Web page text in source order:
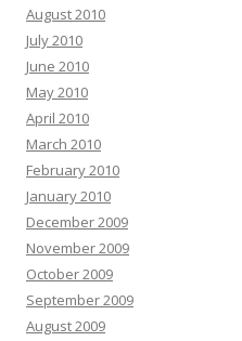
August 2010
July 2010
June 2010
May 2010
April 2010
March 2010
February 2010
January 2010
December 2009
November 2009
October 2009
September 2009
August 2009